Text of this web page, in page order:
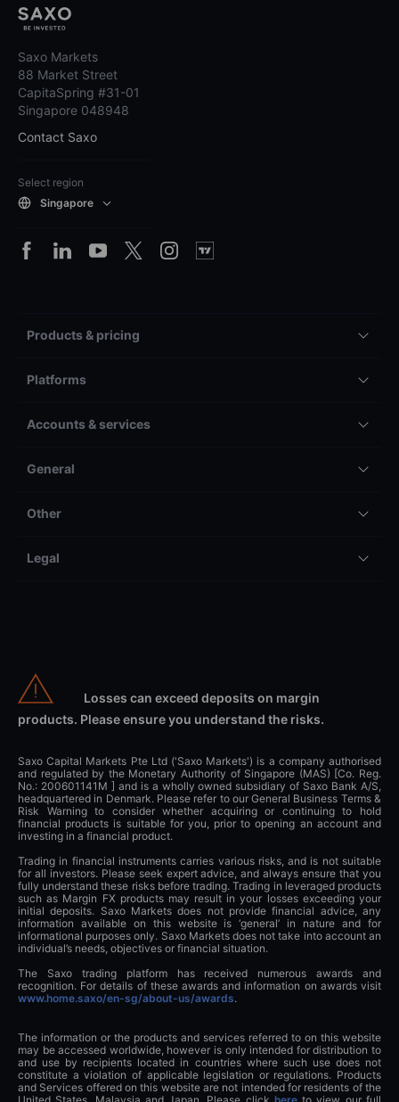
Saxo Markets
88 Market Street
CapitaSpring #31-01
Singapore 048948
Contact Saxo
Select region
Singapore
Products & pricing
Platforms
Accounts & services
General
Other
Legal
Losses can exceed deposits on margin
products. Please ensure you understand the risks.
Saxo Capital Markets Pte Ltd ('Saxo Markets') is a company authorised
and regulated by the Monetary Authority of Singapore (MAS) [Co. Reg.
No.: 200601141M ] and is a wholly owned subsidiary of Saxo Bank A/S,
headquartered in Denmark. Please refer to our General Business Terms &
Risk Warning to consider whether acquiring or continuing to hold
financial products is suitable for you, prior to opening an account and
investing in a financial product.
Trading in financial instruments carries various risks, and is not suitable
for all investors. Please seek expert advice, and always ensure that you
fully understand these risks before trading. Trading in leveraged products
such as Margin FX products may result in your losses exceeding your
initial deposits. Saxo Markets does not provide financial advice, any
information available on this website is ‘general’ in nature and for
informational purposes only. Saxo Markets does not take into account an
individual’s needs, objectives or financial situation.
The Saxo trading platform has received numerous awards and
recognition. For details of these awards and information on awards visit
www.home.saxo/en-sg/about-us/awards.
The information or the products and services referred to on this website
may be accessed worldwide, however is only intended for distribution to
and use by recipients located in countries where such use does not
constitute a violation of applicable legislation or regulations. Products
and Services offered on this website are not intended for residents of the